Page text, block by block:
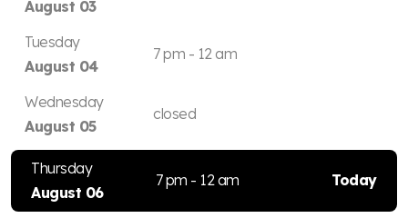
August 03
Tuesday
August 04
7 pm - 12 am
Wednesday
August 05
closed
Thursday
August 06
7 pm - 12 am Today